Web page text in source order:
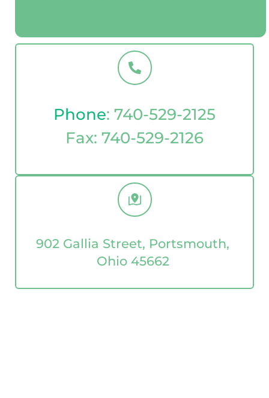
Phone: 740-529-2125
Fax: 740-529-2126
902 Gallia Street, Portsmouth,
Ohio 45662